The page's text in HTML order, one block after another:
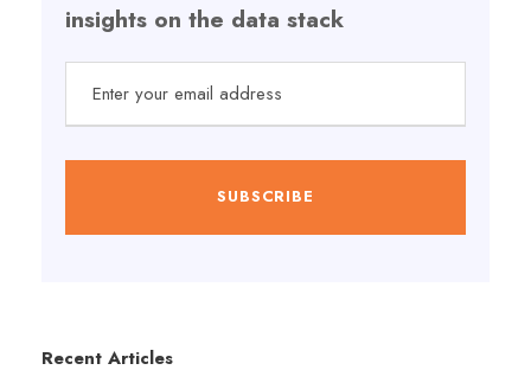
insights on the data stack
Recent Articles